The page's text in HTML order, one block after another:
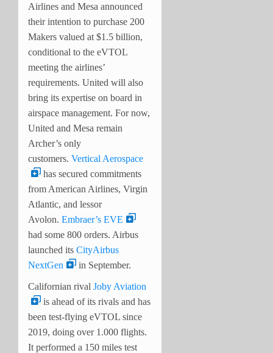
Airlines and Mesa announced
their intention to purchase 200
Makers valued at $1.5 billion,
conditional to the eVTOL
meeting the airlines’
requirements. United will also
bring its expertise on board in
airspace management. For now,
United and Mesa remain
Archer’s only
customers. Vertical Aerospace
has secured commitments
from American Airlines, Virgin
Atlantic, and lessor
Avolon. Embraer’s EVE
had some 800 orders. Airbus
launched its CityAirbus
NextGen
in September.
Californian rival Joby Aviation
is ahead of its rivals and has
been test-flying eVTOL since
2019, doing over 1.000 flights.
It performed a 150 miles test